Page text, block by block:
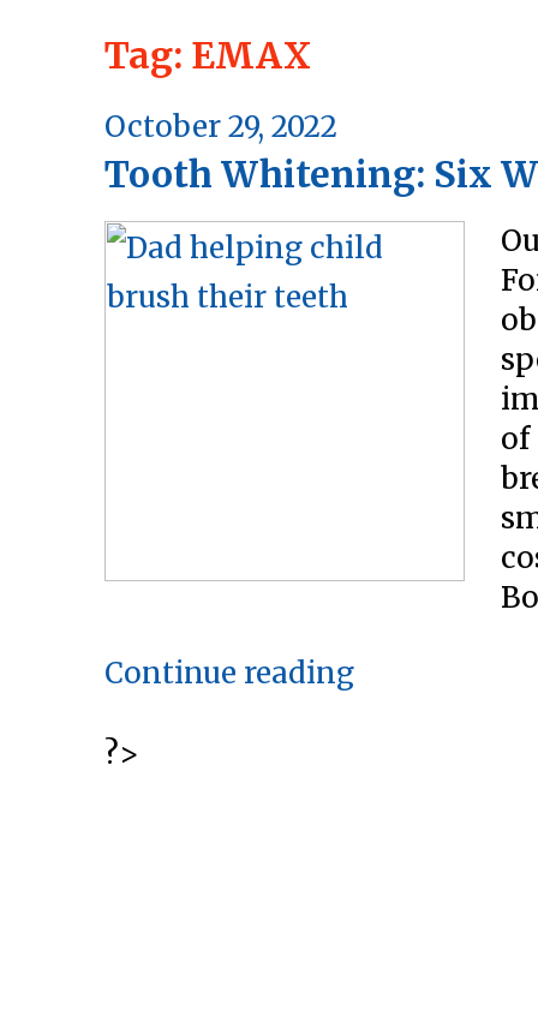
Tag: EMAX
Posted
on
October 29, 2022
Tooth Whitening: Six
of
Continue reading“Tooth
?>